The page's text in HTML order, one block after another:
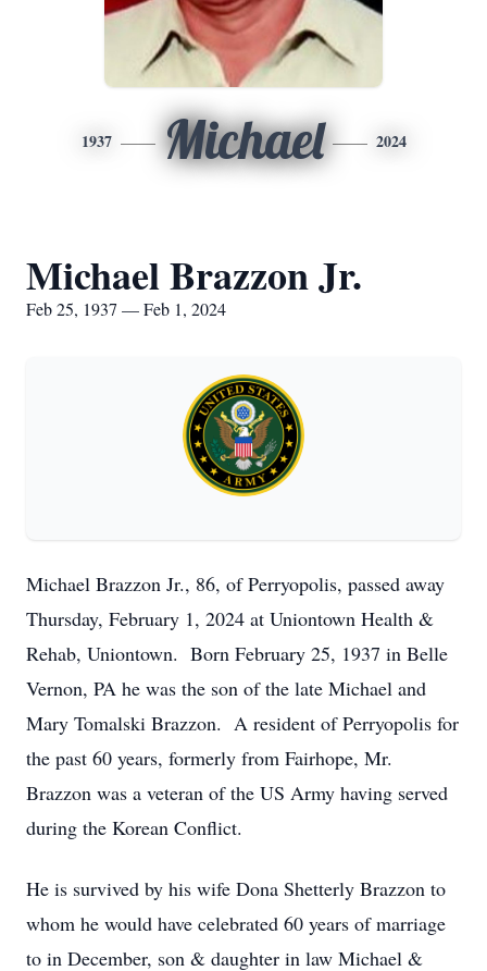
1937 Michael 2024
Michael Brazzon Jr.
Feb 25, 1937 — Feb 1, 2024
Michael Brazzon Jr., 86, of Perryopolis, passed away
Thursday, February 1, 2024 at Uniontown Health &
Rehab, Uniontown. Born February 25, 1937 in Belle
Vernon, PA he was the son of the late Michael and
Mary Tomalski Brazzon. A resident of Perryopolis for
the past 60 years, formerly from Fairhope, Mr.
Brazzon was a veteran of the US Army having served
during the Korean Conflict.
He is survived by his wife Dona Shetterly Brazzon to
whom he would have celebrated 60 years of marriage
to in December, son & daughter in law Michael &